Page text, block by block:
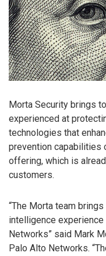
Morta Security brings
experienced at
technologies that
prevention capabilities
offering, which is
customers.
“The Morta team
intelligence
Networks” said Mark
Palo Alto Networks.